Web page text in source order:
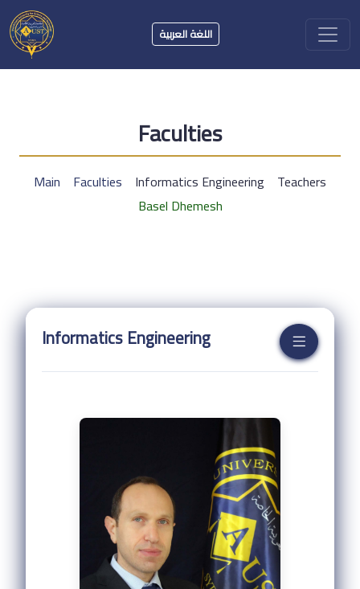
اللغة العربية
Faculties
Main Faculties Informatics Engineering Teachers
Basel Dhemesh
Informatics Engineering